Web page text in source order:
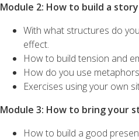
Module 2: How to build a
With what structures do
effect.
How to build tension and
How do you use
Exercises using your own
Module 3: How to bring your
How to build a good